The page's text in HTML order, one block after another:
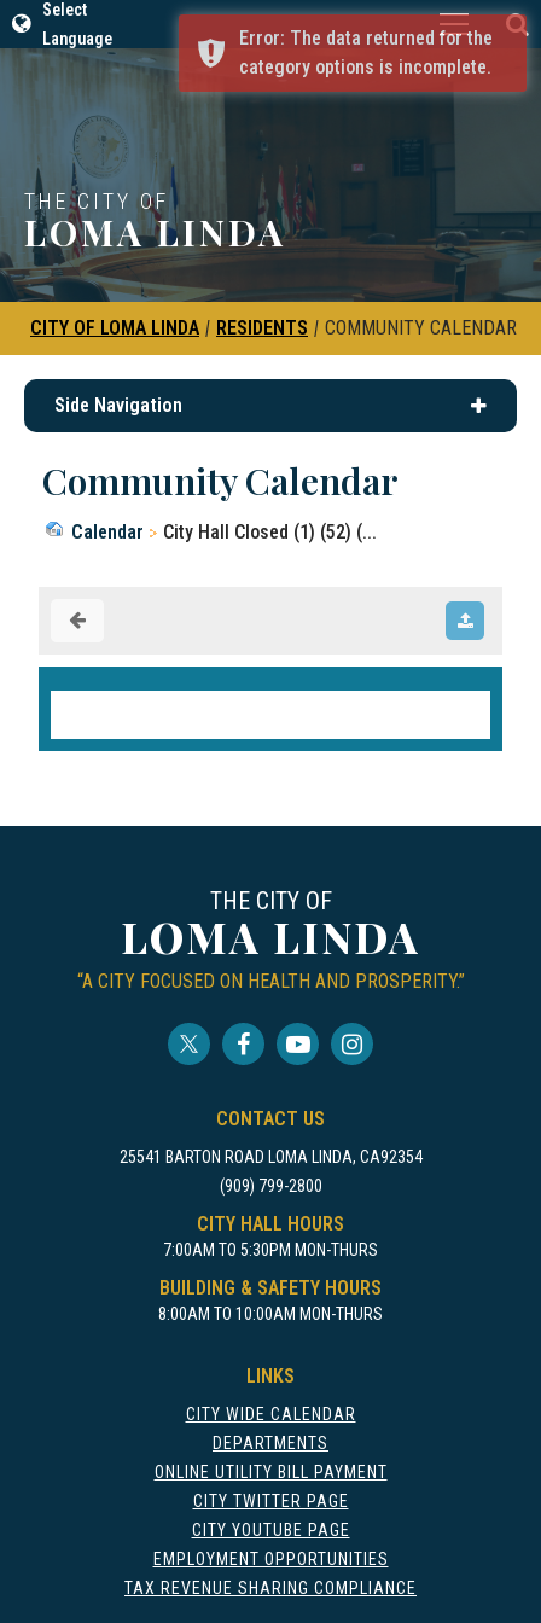
Select
Language
THE CITY OF
LOMA LINDA
CITY OF LOMA LINDA | RESIDENTS | COMMUNITY CALENDAR
Side Navigation
Community Calendar
Calendar City Hall Closed (1) (52) (...
THE CITY OF
LOMA LINDA
“A CITY FOCUSED ON HEALTH AND PROSPERITY.”
CONTACT US
25541 BARTON ROAD LOMA LINDA, CA92354
(909) 799-2800
CITY HALL HOURS
7:00AM TO 5:30PM MON-THURS
BUILDING & SAFETY HOURS
8:00AM TO 10:00AM MON-THURS
LINKS
CITY WIDE CALENDAR
DEPARTMENTS
ONLINE UTILITY BILL PAYMENT
CITY TWITTER PAGE
CITY YOUTUBE PAGE
EMPLOYMENT OPPORTUNITIES
TAX REVENUE SHARING COMPLIANCE
Error: The data returned for the
category options is incomplete.